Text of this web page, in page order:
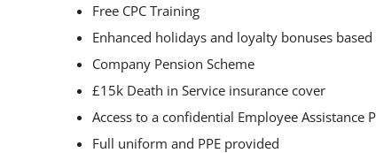
Free CPC Training
Enhanced holidays and loyalty bonuses
Company Pension Scheme
£15k Death in Service insurance cover
Access to a confidential Employee Assistance
Full uniform and PPE provided